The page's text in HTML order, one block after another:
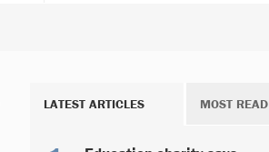
LATEST ARTICLES MOST READ